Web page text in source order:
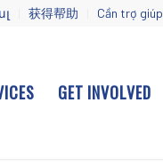
获得帮助 Cần trợ giúp
GET INVOLVED